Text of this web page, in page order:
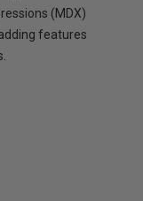
(MDX)
features